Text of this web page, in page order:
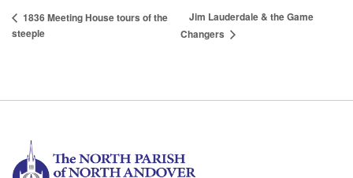
1836 Meeting House tours of the
steeple
Jim Lauderdale & the Game
Changers